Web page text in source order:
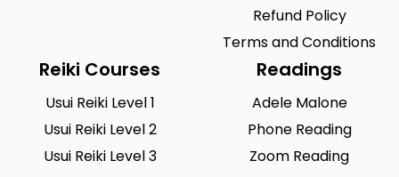
Refund Policy
Terms and Conditions
Reiki Courses
Usui Reiki Level 1
Usui Reiki Level 2
Usui Reiki Level 3
Readings
Adele Malone
Phone Reading
Zoom Reading